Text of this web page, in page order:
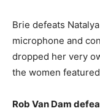
Brie defeats
microphone and
dropped her very
the women
Rob Van Dam